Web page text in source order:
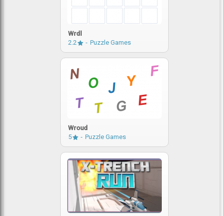
Wrdl
2.2
Puzzle Games
Wroud
5
Puzzle Games